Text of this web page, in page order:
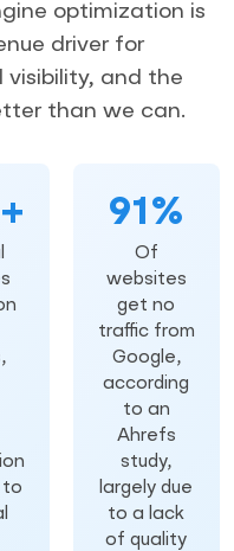
optimization is
driver for
visibility, and the
than we can.
to
91%
Of
websites
get no
traffic from
Google,
according
to an
Ahrefs
study,
largely due
to a lack
of quality